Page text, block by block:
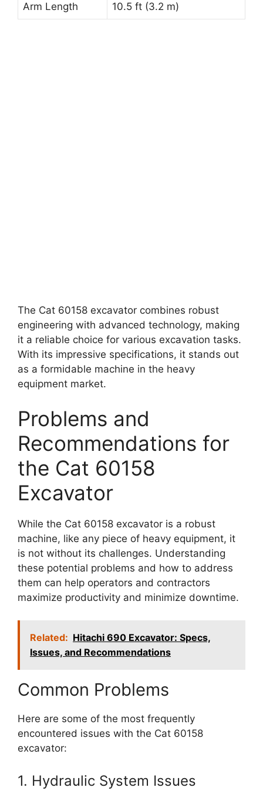
Arm Length 10.5 ft (3.2 m)
The Cat 60158 excavator combines robust
engineering with advanced technology, making
it a reliable choice for various excavation tasks.
With its impressive specifications, it stands out
as a formidable machine in the heavy
equipment market.
Problems and
Recommendations for
the Cat 60158
Excavator
While the Cat 60158 excavator is a robust
machine, like any piece of heavy equipment, it
is not without its challenges. Understanding
these potential problems and how to address
them can help operators and contractors
maximize productivity and minimize downtime.
Related: Hitachi 690 Excavator: Specs,
Issues, and Recommendations
Common Problems
Here are some of the most frequently
encountered issues with the Cat 60158
excavator:
1. Hydraulic System Issues